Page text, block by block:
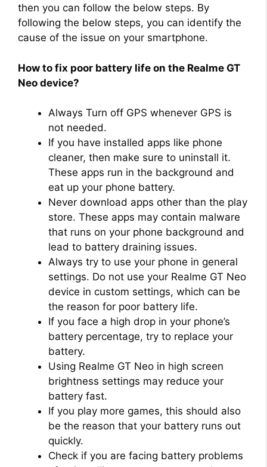
o
then you can follow the below steps. By
following the below steps, you can identify the
cause of the issue on your smartphone.
How to fix poor battery life on the Realme GT
Neo device?
Always Turn off GPS whenever GPS is
not needed.
If you have installed apps like phone
cleaner, then make sure to uninstall it.
These apps run in the background and
eat up your phone battery.
Never download apps other than the play
store. These apps may contain malware
that runs on your phone background and
lead to battery draining issues.
Always try to use your phone in general
settings. Do not use your Realme GT Neo
device in custom settings, which can be
the reason for poor battery life.
If you face a high drop in your phone’s
battery percentage, try to replace your
battery.
Using Realme GT Neo in high screen
brightness settings may reduce your
battery fast.
If you play more games, this should also
be the reason that your battery runs out
quickly.
Check if you are facing battery problems